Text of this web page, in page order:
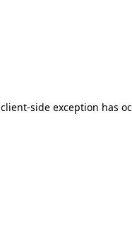
client-side exception has